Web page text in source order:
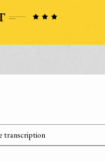
transcription